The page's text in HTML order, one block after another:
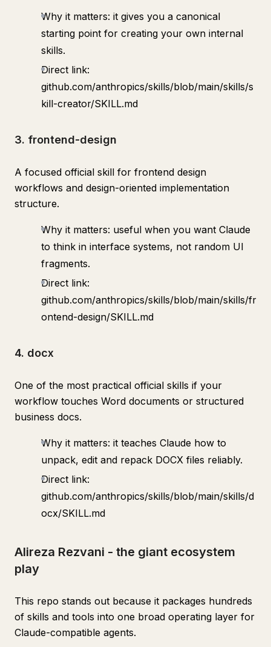
Why it matters: it gives you a canonical
starting point for creating your own internal
skills.
Direct link:
github.com/anthropics/skills/blob/main/skills/s
kill-creator/SKILL.md
3. frontend-design
A focused official skill for frontend design
workflows and design-oriented implementation
structure.
Why it matters: useful when you want Claude
to think in interface systems, not random UI
fragments.
Direct link:
github.com/anthropics/skills/blob/main/skills/fr
ontend-design/SKILL.md
4. docx
One of the most practical official skills if your
workflow touches Word documents or structured
business docs.
Why it matters: it teaches Claude how to
unpack, edit and repack DOCX files reliably.
Direct link:
github.com/anthropics/skills/blob/main/skills/d
ocx/SKILL.md
Alireza Rezvani - the giant ecosystem
play
This repo stands out because it packages hundreds
of skills and tools into one broad operating layer for
Claude-compatible agents.